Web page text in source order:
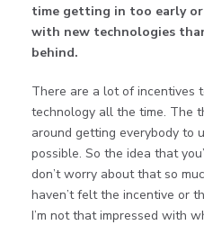
time getting in too early or
with new technologies
behind.
There are a lot of incentives
technology all the time. The
around getting everybody to
possible. So the idea that
don’t worry about that so
haven’t felt the incentive or
I’m not that impressed with